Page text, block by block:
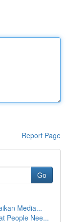
Report Page
Go
Media...
People Nee...